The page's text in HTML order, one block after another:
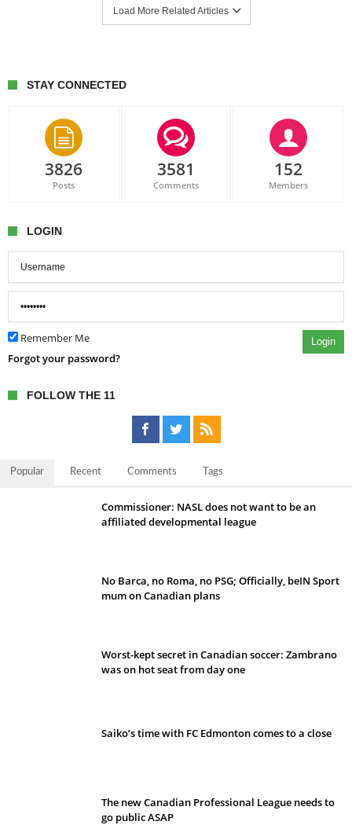
Load More Related Articles
STAY CONNECTED
3826
Posts
3581
Comments
152
Members
LOGIN
Remember Me Login
Forgot your password?
FOLLOW THE 11
Popular Recent Comments Tags
Commissioner: NASL does not want to be an
affiliated developmental league
No Barca, no Roma, no PSG; Officially, beIN Sport
mum on Canadian plans
Worst-kept secret in Canadian soccer: Zambrano
was on hot seat from day one
Saiko’s time with FC Edmonton comes to a close
The new Canadian Professional League needs to
go public ASAP